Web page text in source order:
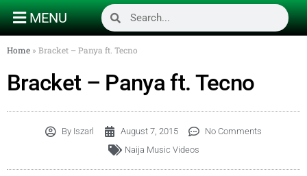
MENU
Home » Bracket – Panya ft. Tecno
Bracket – Panya ft. Tecno
By Iszarl August 7, 2015
No Comments
Naija Music Videos